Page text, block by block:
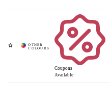
Coupons
Available